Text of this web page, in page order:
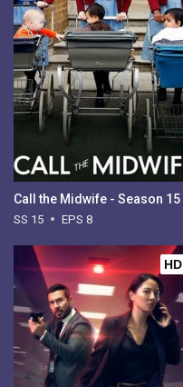
Call the Midwife - Season 15
SS 15 EPS 8
HD